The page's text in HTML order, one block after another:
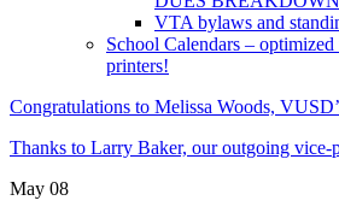
VTA bylaws and
School Calendars –
printers!
Congratulations to Melissa Woods,
Thanks to Larry Baker, our outgoing vice-
May 08